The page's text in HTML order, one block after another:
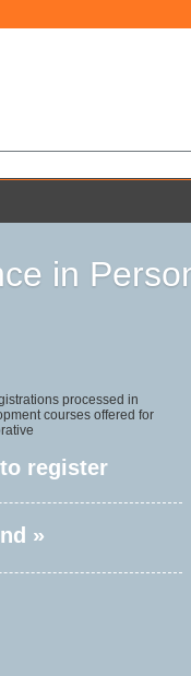
in
processed in
courses offered for
to register
»